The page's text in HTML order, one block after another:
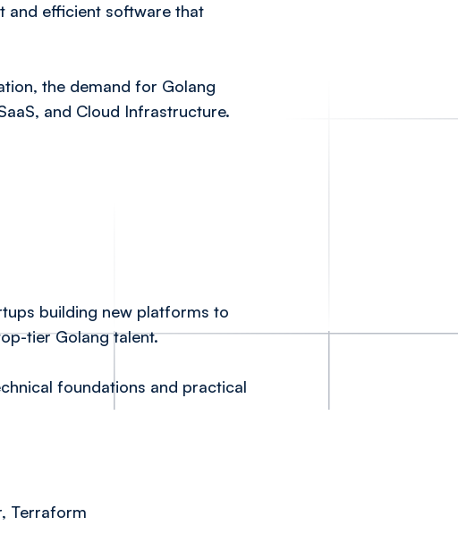
and efficient software that
the demand for Golang
and Cloud Infrastructure.
building new platforms to
tier Golang talent.
foundations and practical
Terraform